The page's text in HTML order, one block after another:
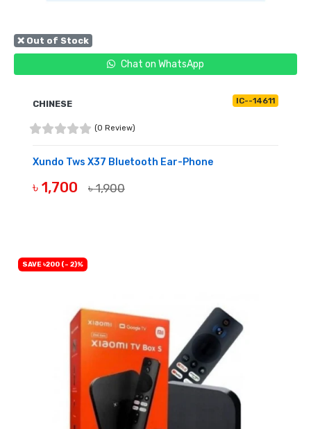
❌ Out of Stock
Chat on WhatsApp
CHINESE IC--14611
(0 Review)
Xundo Tws X37 Bluetooth Ear-Phone
৳ 1,700 ৳ 1,900
SAVE ৳200 (- 2)%